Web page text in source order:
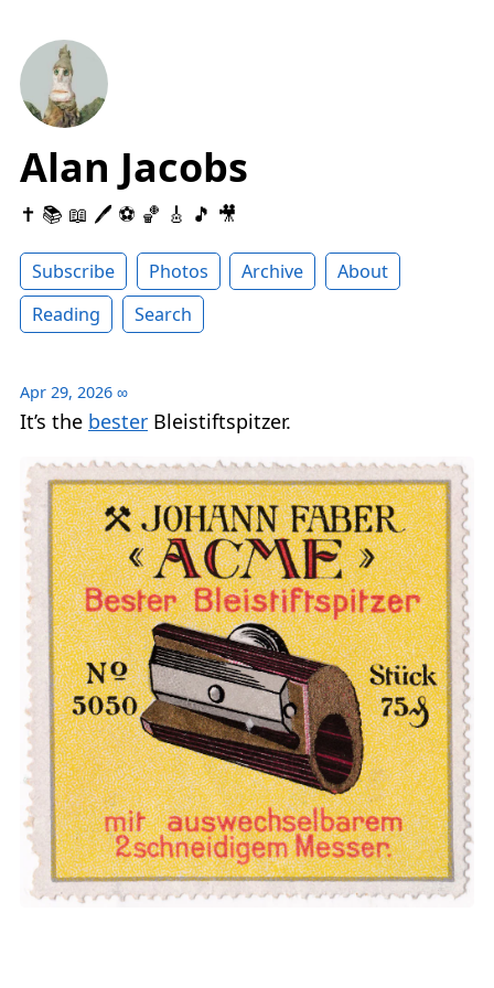
Alan Jacobs
✝️ 📚 📖 🖊 ⚽️ 🏀 🎸 🎵 🎥
Subscribe Photos Archive
About
Reading
Search
Apr 29, 2026 ∞
It’s the bester Bleistiftspitzer.